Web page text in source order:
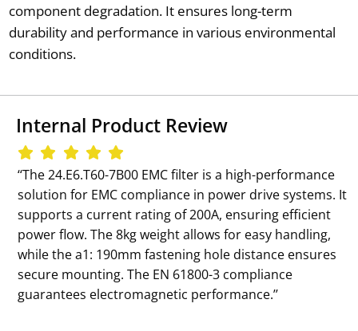
component degradation. It ensures long-term
durability and performance in various environmental
conditions.
Internal Product Review
‘‘The 24.E6.T60-7B00 EMC filter is a high-performance
solution for EMC compliance in power drive systems. It
supports a current rating of 200A, ensuring efficient
power flow. The 8kg weight allows for easy handling,
while the a1: 190mm fastening hole distance ensures
secure mounting. The EN 61800-3 compliance
guarantees electromagnetic performance.’’